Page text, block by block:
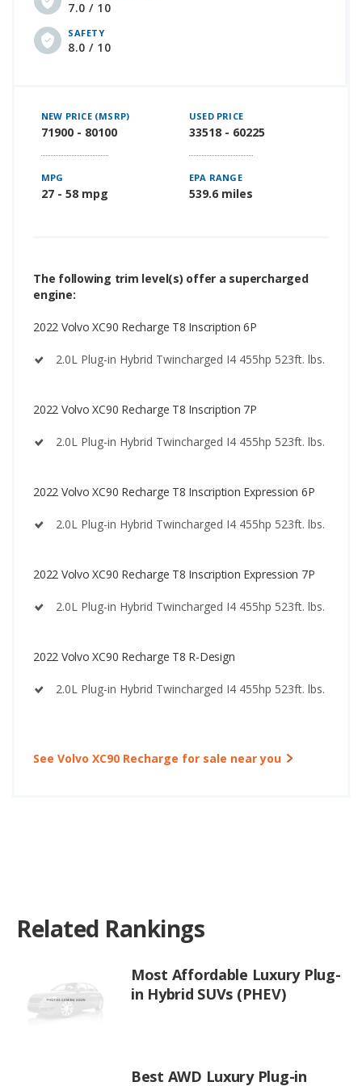
7.0 / 10
SAFETY
8.0 / 10
NEW PRICE (MSRP)
71900 - 80100
USED PRICE
33518 - 60225
MPG
27 - 58 mpg
EPA RANGE
539.6 miles
The following trim level(s) offer a supercharged
engine:
2022 Volvo XC90 Recharge T8 Inscription 6P
2.0L Plug-in Hybrid Twincharged I4 455hp 523ft. lbs.
2022 Volvo XC90 Recharge T8 Inscription 7P
2.0L Plug-in Hybrid Twincharged I4 455hp 523ft. lbs.
2022 Volvo XC90 Recharge T8 Inscription Expression 6P
2.0L Plug-in Hybrid Twincharged I4 455hp 523ft. lbs.
2022 Volvo XC90 Recharge T8 Inscription Expression 7P
2.0L Plug-in Hybrid Twincharged I4 455hp 523ft. lbs.
2022 Volvo XC90 Recharge T8 R-Design
2.0L Plug-in Hybrid Twincharged I4 455hp 523ft. lbs.
See Volvo XC90 Recharge for sale near you
Related Rankings
Most Affordable Luxury Plug-
in Hybrid SUVs (PHEV)
Best AWD Luxury Plug-in